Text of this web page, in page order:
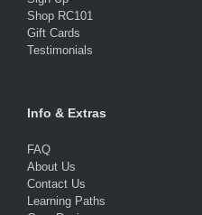
Shop RC101
Gift Cards
Testimonials
Info & Extras
FAQ
About Us
Contact Us
Learning Paths